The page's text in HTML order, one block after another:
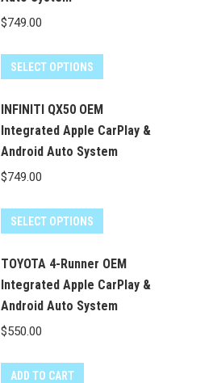
$749.00
SELECT OPTIONS
INFINITI QX50 OEM
Integrated Apple CarPlay &
Android Auto System
$749.00
SELECT OPTIONS
TOYOTA 4-Runner OEM
Integrated Apple CarPlay &
Android Auto System
$550.00
ADD TO CART